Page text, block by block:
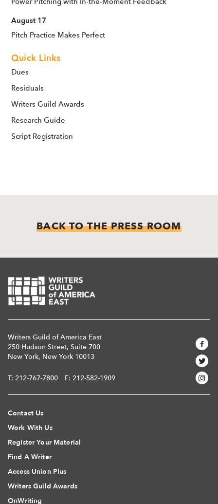
August 17
Pitch Practice Makes Perfect
Quick Links
Dues
Residuals
Writers Guild Awards
Research Guide
Script Registration
BACK TO THE PRESS ROOM
Writers Guild of America East
250 Hudson Street, Suite 700
New York, New York 10013
T: 212-767-7800 F: 212-582-1909
Contact Us
Work With Us
Register Your Material
Find A Writer
Access Union Plus
Writers Guild Awards
OnWriting